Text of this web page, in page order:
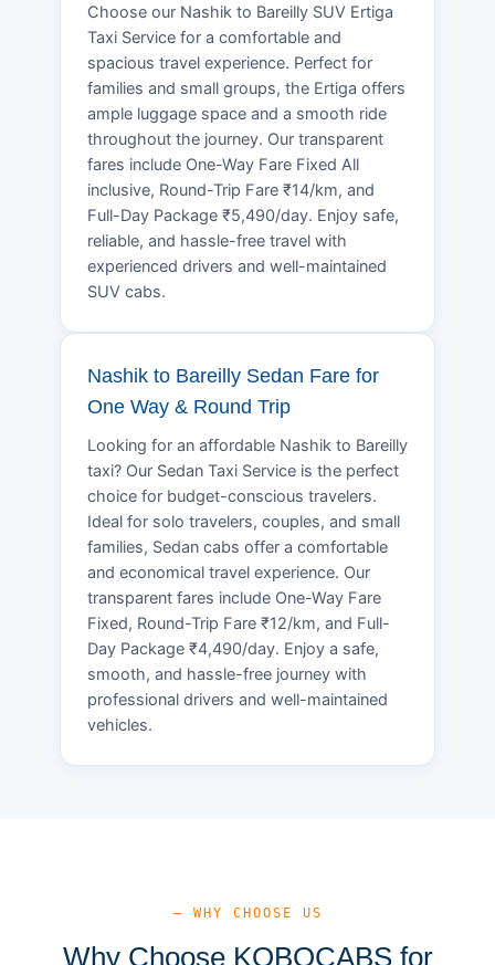
Choose our Nashik to Bareilly SUV Ertiga
Taxi Service for a comfortable and
spacious travel experience. Perfect for
families and small groups, the Ertiga offers
ample luggage space and a smooth ride
throughout the journey. Our transparent
fares include One-Way Fare Fixed All
inclusive, Round-Trip Fare ₹14/km, and
Full-Day Package ₹5,490/day. Enjoy safe,
reliable, and hassle-free travel with
experienced drivers and well-maintained
SUV cabs.
Nashik to Bareilly Sedan Fare for
One Way & Round Trip
Looking for an affordable Nashik to Bareilly
taxi? Our Sedan Taxi Service is the perfect
choice for budget-conscious travelers.
Ideal for solo travelers, couples, and small
families, Sedan cabs offer a comfortable
and economical travel experience. Our
transparent fares include One-Way Fare
Fixed, Round-Trip Fare ₹12/km, and Full-
Day Package ₹4,490/day. Enjoy a safe,
smooth, and hassle-free journey with
professional drivers and well-maintained
vehicles.
— WHY CHOOSE US
Why Choose KOBOCABS for